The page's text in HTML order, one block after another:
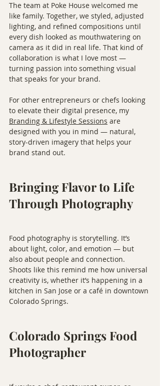
The team at Poke House welcomed me
like family. Together, we styled, adjusted
lighting, and refined compositions until
every dish looked as mouthwatering on
camera as it did in real life. That kind of
collaboration is what I love most —
turning passion into something visual
that speaks for your brand.
For other entrepreneurs or chefs looking
to elevate their digital presence, my
Branding & Lifestyle Sessions are
designed with you in mind — natural,
story-driven imagery that helps your
brand stand out.
Bringing Flavor to Life
Through Photography
Food photography is storytelling. It’s
about light, color, and emotion — but
also about people and connection.
Shoots like this remind me how universal
creativity is, whether it’s happening in a
kitchen in San Jose or a café in downtown
Colorado Springs.
Colorado Springs Food
Photographer